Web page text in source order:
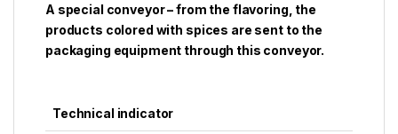
A special conveyor – from the flavoring, the
products colored with spices are sent to the
packaging equipment through this conveyor.
Technical indicator